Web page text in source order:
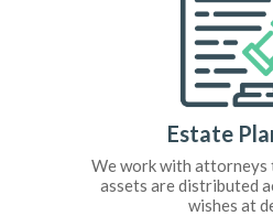
Estate
We work with attorneys
assets are distributed
wishes at